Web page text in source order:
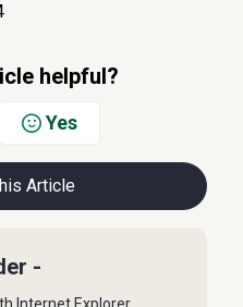
helpful?
Yes
Article
-